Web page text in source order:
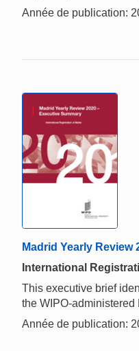
Année de publication:
Madrid Yearly Review
International
This executive brief
the WIPO-administered
Année de publication: